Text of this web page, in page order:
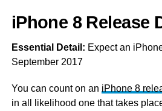
iPhone 8 Release
Essential Detail: Expect an
September 2017
You can count on an iPhone 8
in all likelihood one that takes